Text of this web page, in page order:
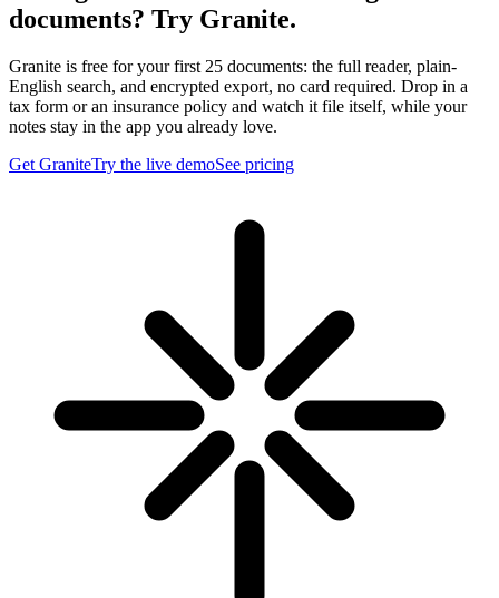
documents? Try Granite.
Granite is free for your first 25 documents: the full reader, plain-
English search, and encrypted export, no card required. Drop in a
tax form or an insurance policy and watch it file itself, while your
notes stay in the app you already love.
Get GraniteTry the live demoSee pricing